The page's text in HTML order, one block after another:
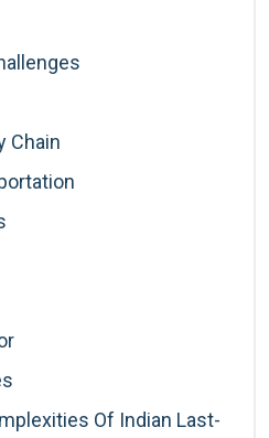
Chain
Of Indian Last-